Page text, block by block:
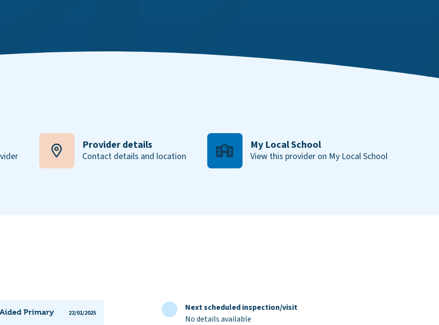
Provider details
Contact details and location
My Local School
View this provider on My Local School
Primary 22/01/2025
Next scheduled inspection/visit
No details available